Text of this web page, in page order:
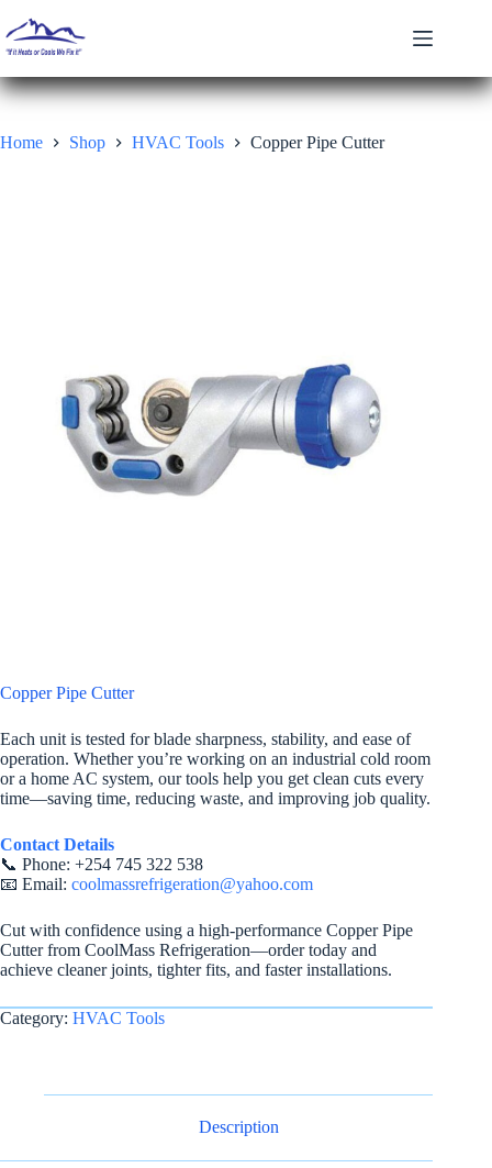
to
content
Home Shop HVAC Tools Copper Pipe Cutter
Copper Pipe Cutter
Each unit is tested for blade sharpness, stability, and ease of
operation. Whether you’re working on an industrial cold room
or a home AC system, our tools help you get clean cuts every
time—saving time, reducing waste, and improving job quality.
Contact Details
📞 Phone: +254 745 322 538
📧 Email: coolmassrefrigeration@yahoo.com
Cut with confidence using a high-performance Copper Pipe
Cutter from CoolMass Refrigeration—order today and
achieve cleaner joints, tighter fits, and faster installations.
Category: HVAC Tools
Description